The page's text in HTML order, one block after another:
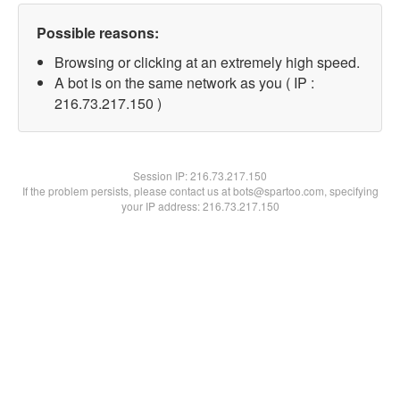
Possible reasons:
Browsing or clicking at an extremely high speed.
A bot is on the same network as you ( IP :
216.73.217.150 )
Session IP:216.73.217.150
If the problem persists, please contact us at bots@spartoo.com, specifying
your IP address: 216.73.217.150